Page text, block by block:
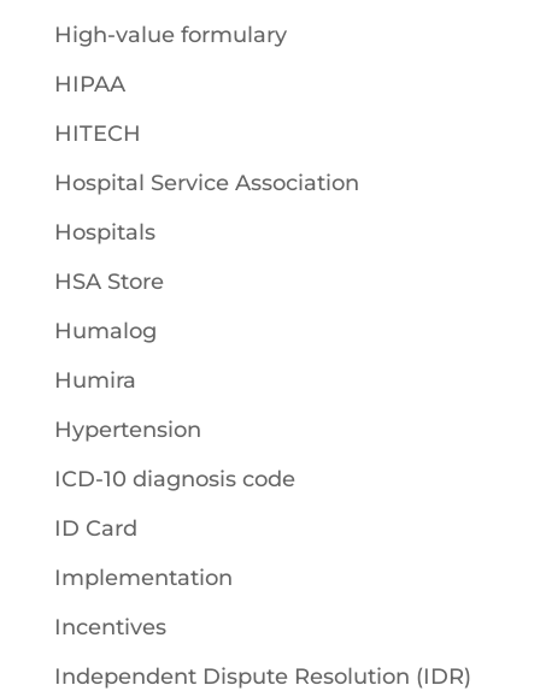
High-value formulary
HIPAA
HITECH
Hospital Service Association
Hospitals
HSA Store
Humalog
Humira
Hypertension
ICD-10 diagnosis code
ID Card
Implementation
Incentives
Independent Dispute Resolution (IDR)